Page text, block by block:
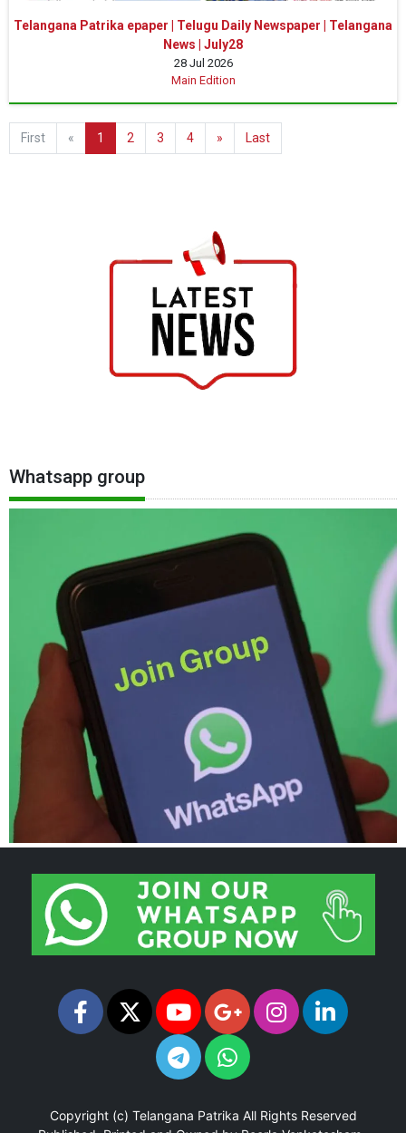
Telangana Patrika epaper | Telugu Daily Newspaper | Telangana
News | July28
28 Jul 2026
Main Edition
First « 1 2 3 4 » Last
Whatsapp group
Copyright (c) Telangana Patrika All Rights Reserved